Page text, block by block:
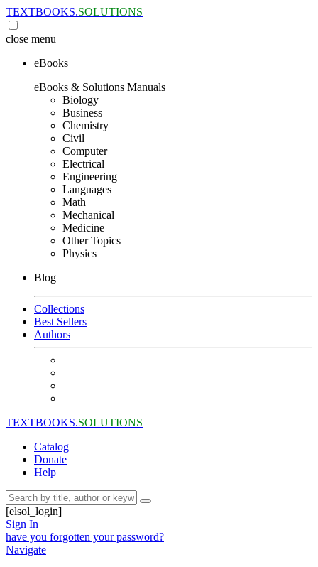
TEXTBOOKS.SOLUTIONS
close menu
eBooks
eBooks & Solutions Manuals
Biology
Business
Chemistry
Civil
Computer
Electrical
Engineering
Languages
Math
Mechanical
Medicine
Other Topics
Physics
Blog
Collections
Best Sellers
Authors
TEXTBOOKS.SOLUTIONS
Catalog
Donate
Help
[elsol_login]
Sign In
have you forgotten your password?
Navigate